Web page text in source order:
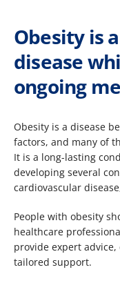
Obesity is
disease
ongoing
Obesity is a disease
factors, and many of
It is a long-lasting
developing several
cardiovascular
People with obesity
healthcare
provide expert
tailored support.